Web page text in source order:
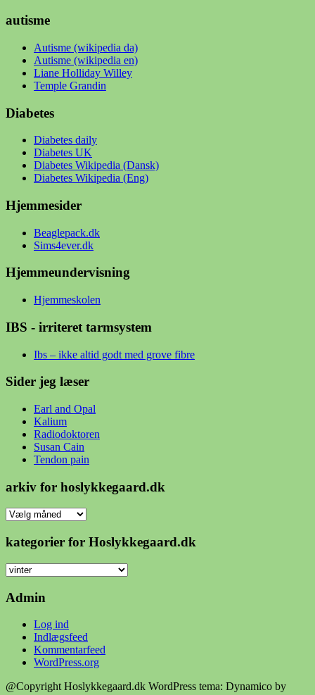
autisme
Autisme (wikipedia da)
Autisme (wikipedia en)
Liane Holliday Willey
Temple Grandin
Diabetes
Diabetes daily
Diabetes UK
Diabetes Wikipedia (Dansk)
Diabetes Wikipedia (Eng)
Hjemmesider
Beaglepack.dk
Sims4ever.dk
Hjemmeundervisning
Hjemmeskolen
IBS - irriteret tarmsystem
Ibs – ikke altid godt med grove fibre
Sider jeg læser
Earl and Opal
Kalium
Radiodoktoren
Susan Cain
Tendon pain
arkiv for hoslykkegaard.dk
arkiv
hoslykkegaard.dk
kategorier for Hoslykkegaard.dk
kategorier
Hoslykkegaard.dk
Admin
Log ind
Indlægsfeed
Kommentarfeed
WordPress.org
@Copyright Hoslykkegaard.dk WordPress tema: Dynamico by